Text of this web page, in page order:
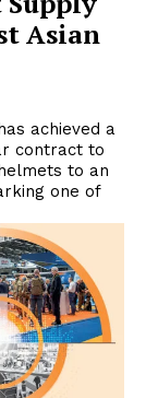
Asian
achieved a
contract to
to an
one of